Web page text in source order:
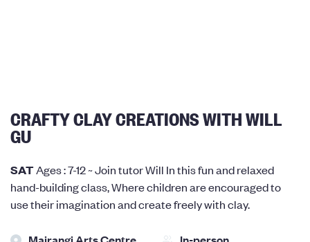
CRAFTY CLAY CREATIONS WITH WILL
GU
SATAges : 7-12 ~ Join tutor Will In this fun and relaxed
hand-building class, Where children are encouraged to
use their imagination and create freely with clay.